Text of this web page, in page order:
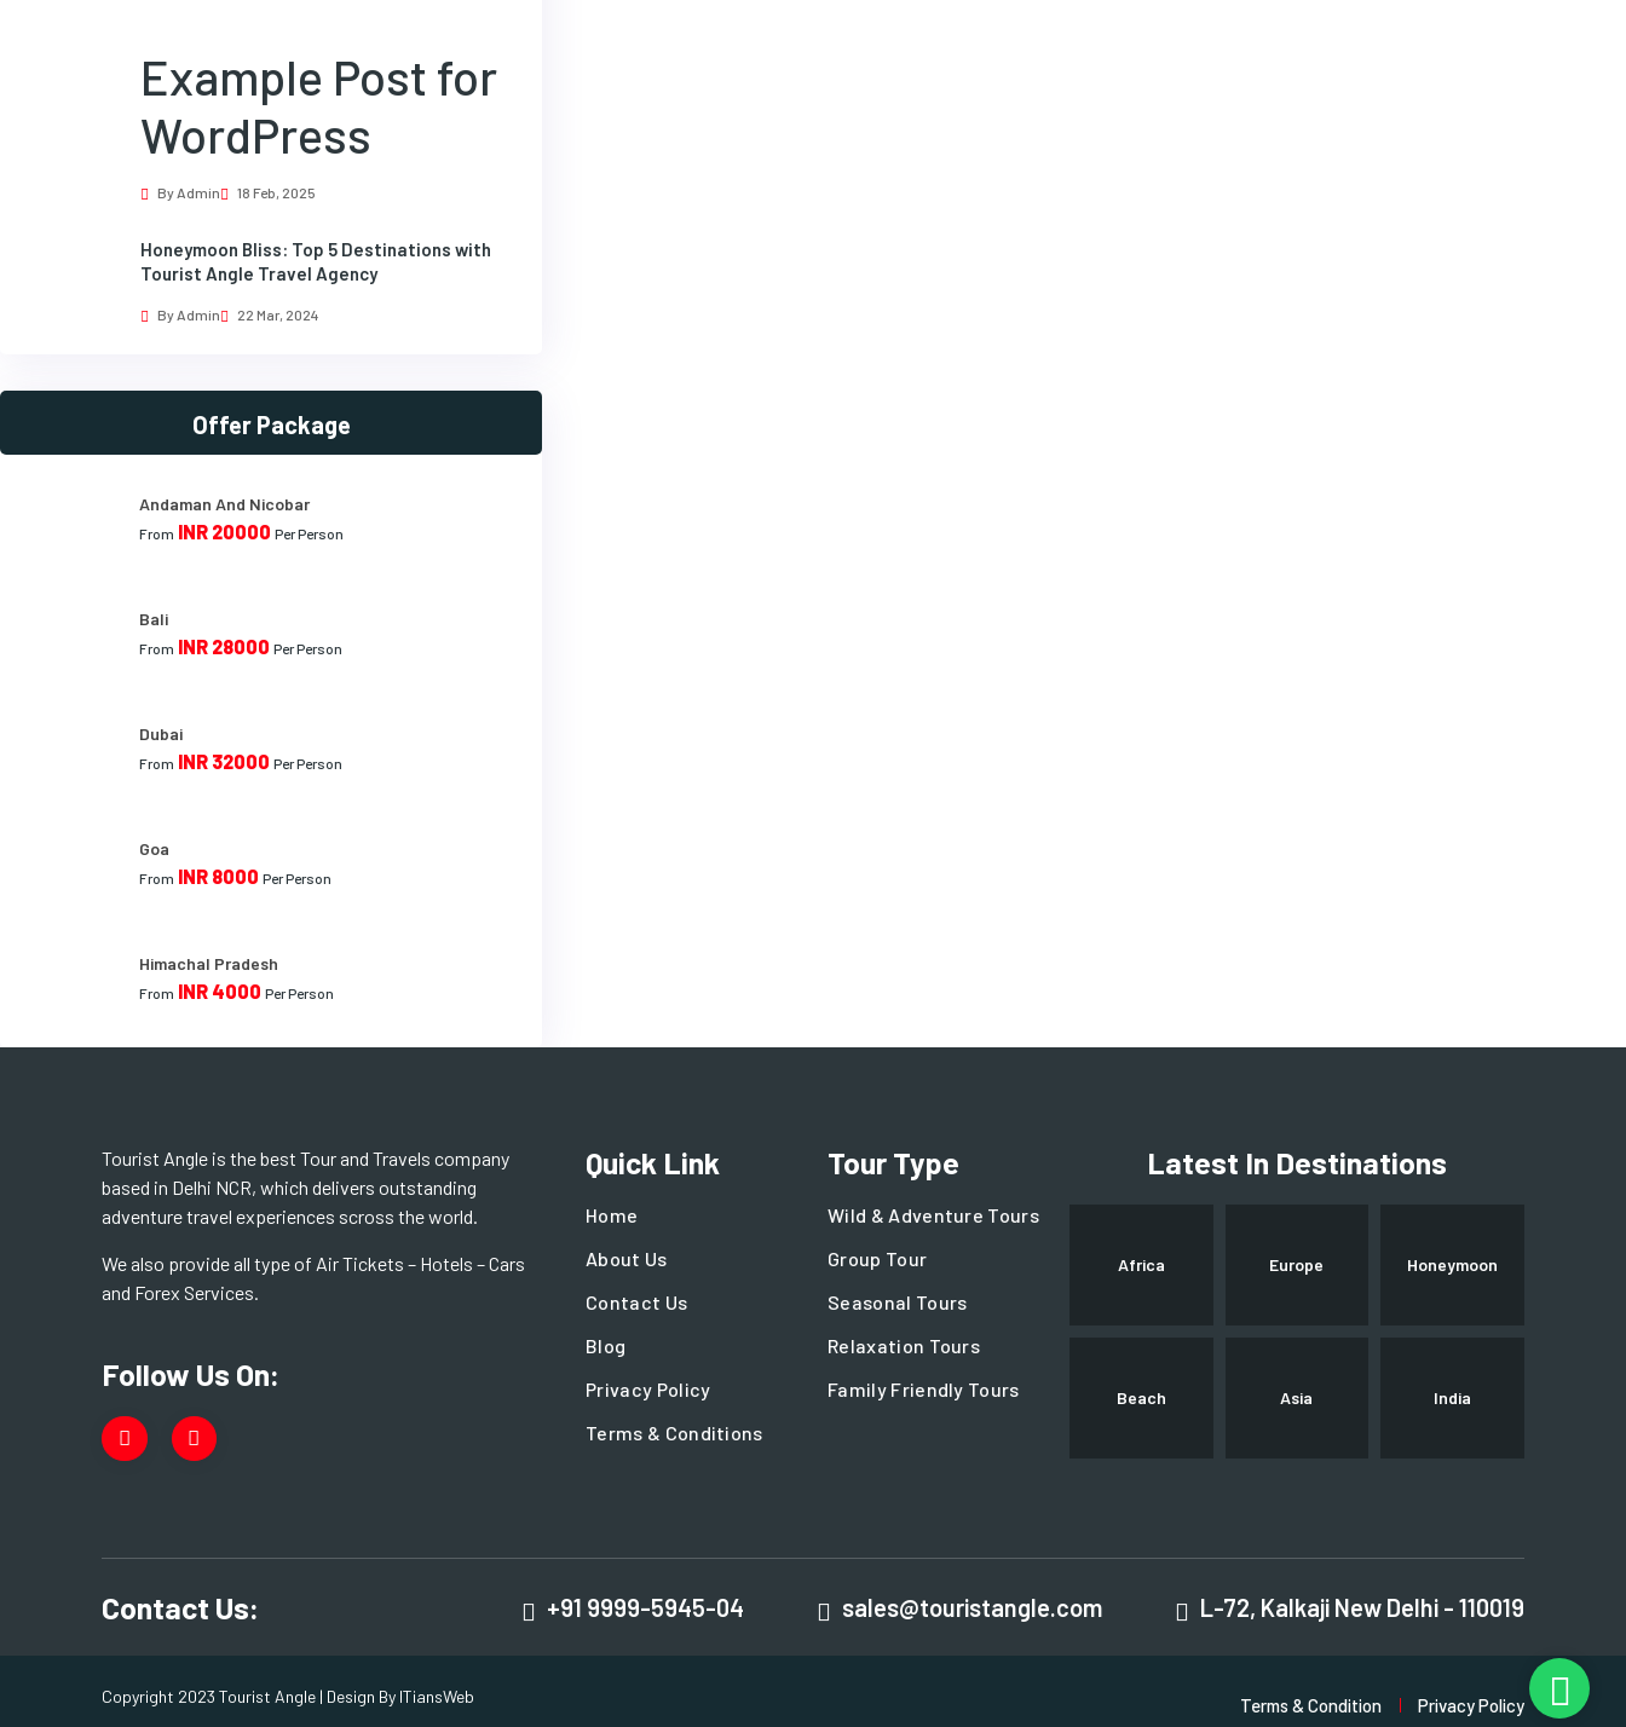
Example Post for
WordPress
By Admin 18 Feb, 2025
Honeymoon Bliss: Top 5 Destinations with
Tourist Angle Travel Agency
By Admin 22 Mar, 2024
Offer Package
Andaman And Nicobar
From INR 20000 Per Person
Bali
From INR 28000 Per Person
Dubai
From INR 32000 Per Person
Goa
From INR 8000 Per Person
Himachal Pradesh
From INR 4000 Per Person
Tourist Angle is the best Tour and Travels company
based in Delhi NCR, which delivers outstanding
adventure travel experiences scross the world.
We also provide all type of Air Tickets – Hotels – Cars
and Forex Services.
Follow Us On:
Quick Link
Home
About Us
Contact Us
Blog
Privacy Policy
Terms & Conditions
Tour Type
Wild & Adventure Tours
Group Tour
Seasonal Tours
Relaxation Tours
Family Friendly Tours
Latest In Destinations
Africa Europe Honeymoon
Beach Asia India
Contact Us: +91 9999-5945-04 sales@touristangle.com L-72, Kalkaji New Delhi - 110019
Copyright 2023 Tourist Angle | Design By ITiansWeb Terms & Condition Privacy Policy